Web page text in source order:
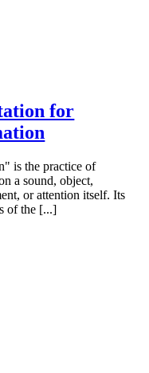
for
is the practice of
a sound, object,
or attention itself. Its
of the [...]